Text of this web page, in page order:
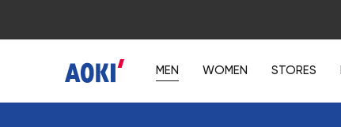
MEN WOMEN STORES